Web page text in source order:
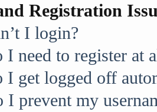
Registration
I login?
I need to register at
I get logged off
I prevent my